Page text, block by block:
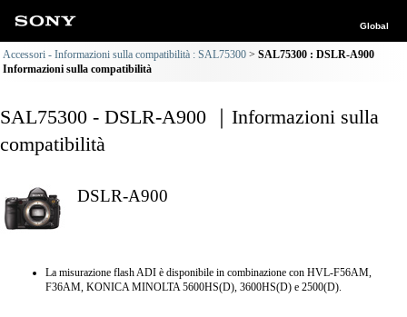
Global
Accessori - Informazioni sulla compatibilità : SAL75300
SAL75300 : DSLR-A900
Informazioni sulla compatibilità
SAL75300 - DSLR-A900 ｜Informazioni sulla
compatibilità
DSLR-A900
La misurazione flash ADI è disponibile in combinazione con HVL-F56AM,
F36AM, KONICA MINOLTA 5600HS(D), 3600HS(D) e 2500(D).